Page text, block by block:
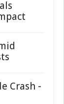
Crash -